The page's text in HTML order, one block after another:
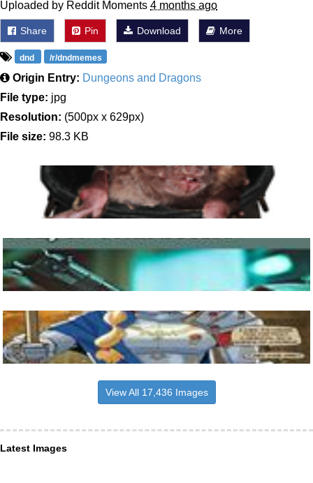
Uploaded by Reddit Moments 4 months ago
Share Pin Download More
dnd /r/dndmemes
Origin Entry: Dungeons and Dragons
File type: jpg
Resolution: (500px x 629px)
File size: 98.3 KB
View All 17,436 Images
Latest Images